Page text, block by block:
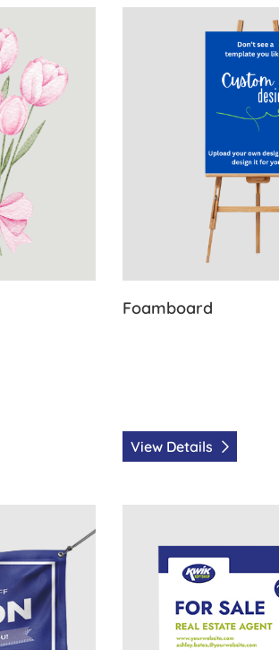
Foamboard
View Details
View Details Foamboard